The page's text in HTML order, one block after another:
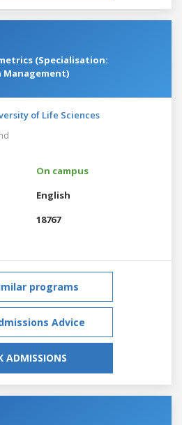
(Specialisation:
of Life Sciences
On campus
English
18767
programs
Advice
ADMISSIONS